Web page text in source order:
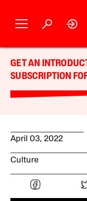
GET AN
SUBSCRIPTION
April 03, 2022
Culture